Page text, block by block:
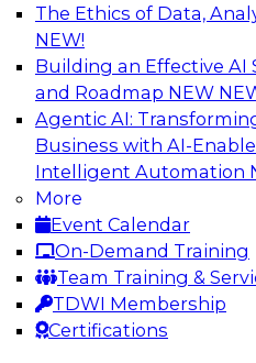
The Ethics of Data,
NEW!
Building an Effective AI
and Roadmap NEW
Agentic AI:
Business with AI-
Intelligent Automation
More
Event Calendar
On-Demand Training
Team Training &
TDWI Membership
Certifications
Automation First as
Warehouse
Productivity and
Tools and Methods
Data warehouse
enterprises to work
flexibly. Learn what
is and does, how such
and how an
you to achieve
not just platform -- goals.